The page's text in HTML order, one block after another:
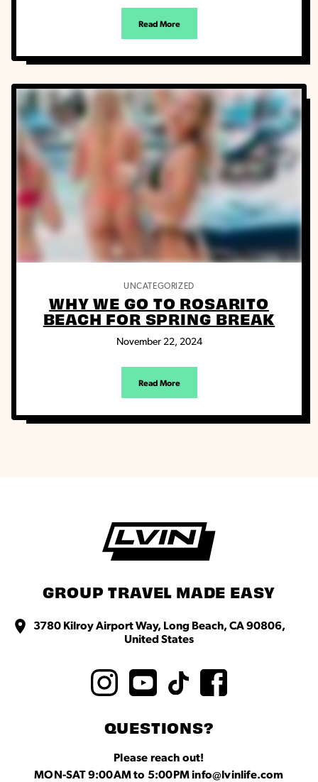
Read More
UNCATEGORIZED
WHY WE GO TO ROSARITO
BEACH FOR SPRING BREAK
November 22, 2024
Read More
GROUP TRAVEL MADE EASY
3780 Kilroy Airport Way, Long Beach, CA 90806,
United States
QUESTIONS?
Please reach out!
MON-SAT 9:00AM to 5:00PM info@lvinlife.com